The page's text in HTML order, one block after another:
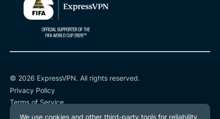
© 2026 ExpressVPN. All rights reserved.
Privacy Policy
Terms of Service
Cookie Preferences